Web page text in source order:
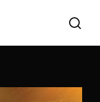
or hit ESC